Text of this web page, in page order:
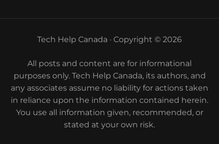
Tech Help Canada · Copyright © 2026
All posts and content are for informational
purposes only. Tech Help Canada, its authors, and
any associates assume no liability for actions taken
in reliance upon the information contained herein.
You use all information given, recommended, or
stated at your own risk.